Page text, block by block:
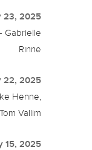
23, 2025
Gabrielle
Rinne
22, 2025
Henne,
Vallim
15, 2025